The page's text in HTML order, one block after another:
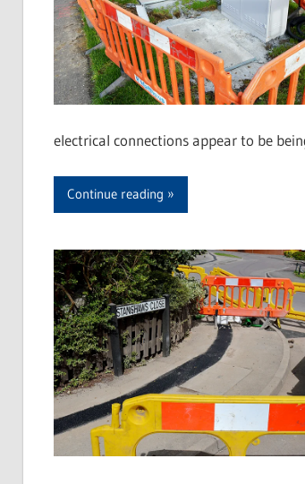
electrical connections appear to be
Continue reading